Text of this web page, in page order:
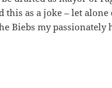
this as a joke – let
Biebs my passionately